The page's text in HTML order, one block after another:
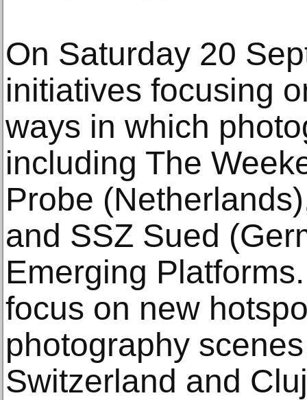
On Saturday 20
initiatives focusing
ways in which
including The
Probe
and SSZ Sued
Emerging
focus on new
photography
Switzerland and